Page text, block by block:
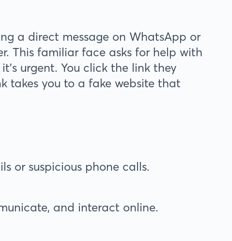
a direct message on WhatsApp or
This familiar face asks for help with
urgent. You click the link they
takes you to a fake website that
or suspicious phone calls.
and interact online.